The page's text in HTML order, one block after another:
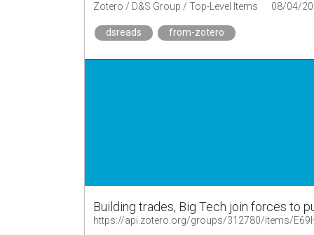
Zotero / D&S Group / Top-Level Items
08/04/
dsreads from-zotero
Building trades, Big Tech join forces to
https://api.zotero.org/groups/312780/items/